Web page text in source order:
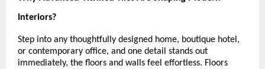
Interiors?
Step into any thoughtfully designed home, boutique hotel,
or contemporary office, and one detail stands out
immediately, the floors and walls feel effortless. Floors